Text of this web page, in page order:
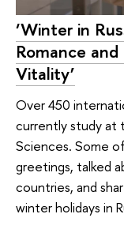
‘Winter in
Romance
Vitality’
Over 450
currently study at
Sciences. Some
greetings, talked
countries, and
winter holidays in